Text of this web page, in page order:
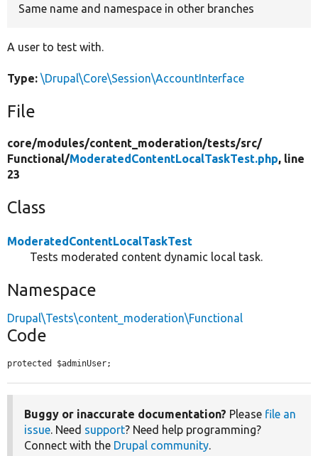
Same name and namespace in other branches
A user to test with.
Type: \Drupal\Core\Session\AccountInterface
File
core/modules/content_moderation/tests/src/
Functional/ModeratedContentLocalTaskTest.php, line
23
Class
ModeratedContentLocalTaskTest
Tests moderated content dynamic local task.
Namespace
Drupal\Tests\content_moderation\Functional
Code
protected $adminUser;
Buggy or inaccurate documentation? Please file an
issue. Need support? Need help programming?
Connect with the Drupal community.